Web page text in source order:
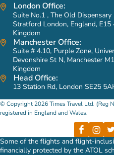
London Office:
Suite No.1 , The Old
Stratford London, England, E15
Kingdom
Manchester Office:
Suite # 4.10, Purple Zone,
Devonshire St N, Manchester
Kingdom
Head Office:
13 Station Rd, London SE25
© Copyright 2026 Times Travel Ltd. (Reg
registered in England and Wales.
Some of the flights and flight-
financially protected by the ATOL